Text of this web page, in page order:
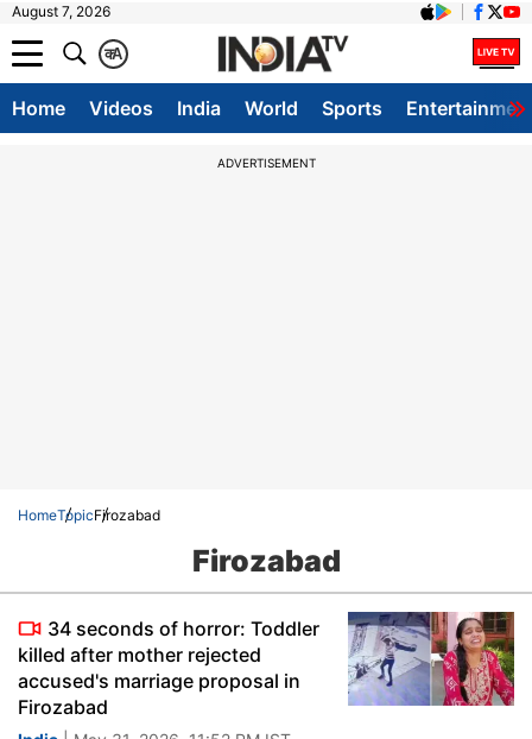
August 7, 2026
A
क
Home Videos India World Sports
ADVERTISEMENT
HomeTopicFirozabad
Firozabad
34 seconds of horror: Toddler
killed after mother rejected
accused's marriage proposal in
Firozabad